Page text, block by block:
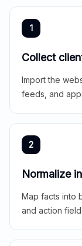
1
Collect
Import the
feeds, and
2
Normalize
Map facts into
and action